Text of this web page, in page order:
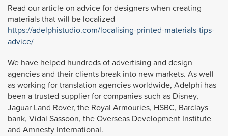
Read our article on advice for designers when creating
materials that will be localized
https://adelphistudio.com/localising-printed-materials-tips-
advice/
We have helped hundreds of advertising and design
agencies and their clients break into new markets. As well
as working for translation agencies worldwide, Adelphi has
been a trusted supplier for companies such as Disney,
Jaguar Land Rover, the Royal Armouries, HSBC, Barclays
bank, Vidal Sassoon, the Overseas Development Institute
and Amnesty International.